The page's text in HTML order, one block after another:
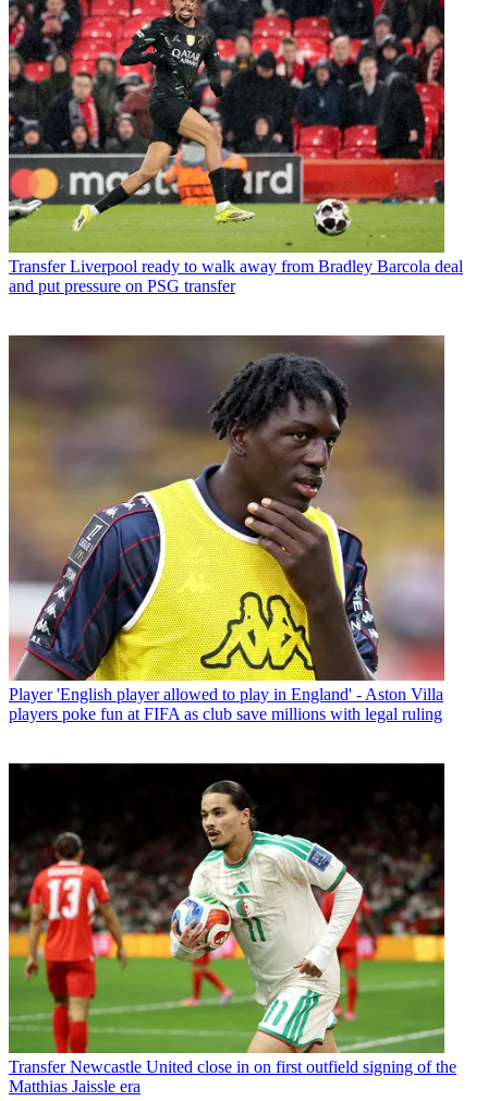
Transfer Liverpool ready to walk away from Bradley Barcola deal
and put pressure on PSG transfer
Player 'English player allowed to play in England' - Aston Villa
players poke fun at FIFA as club save millions with legal ruling
Transfer Newcastle United close in on first outfield signing of the
Matthias Jaissle era